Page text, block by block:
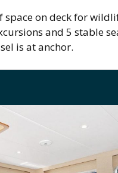
space on deck for
and 5 stable
is at anchor.